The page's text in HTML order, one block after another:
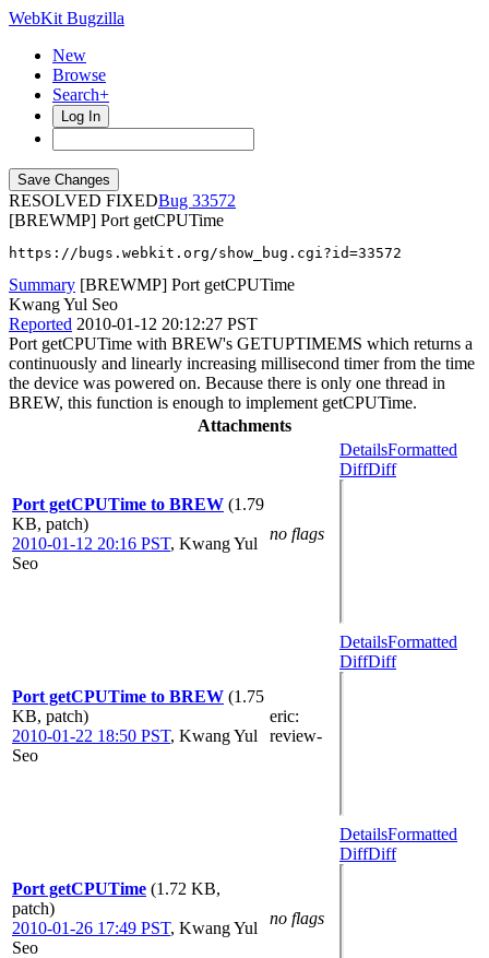
WebKit Bugzilla
New
Browse
Search+
Log In
RESOLVED FIXED
33572
[BREWMP] Port getCPUTime
https://bugs.webkit.org/show_bug.cgi?id=33572
Summary [BREWMP] Port getCPUTime
Kwang Yul Seo
Reported 2010-01-12 20:12:27 PST
Port getCPUTime with BREW's GETUPTIMEMS which returns a
continuously and linearly increasing millisecond timer from the time
the device was powered on. Because there is only one thread in
BREW, this function is enough to implement getCPUTime.
Attachments
Port getCPUTime to BREW (1.79
KB, patch)
2010-01-12 20:16 PST, Kwang Yul
Seo
no flags
DetailsFormatted
DiffDiff
Port getCPUTime to BREW (1.75
KB, patch)
2010-01-22 18:50 PST, Kwang Yul
Seo
eric:
review-
DetailsFormatted
DiffDiff
Port getCPUTime (1.72 KB,
patch)
2010-01-26 17:49 PST, Kwang Yul
Seo
no flags
DetailsFormatted
DiffDiff